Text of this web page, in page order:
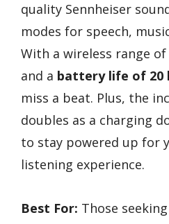
quality Sennheiser
modes for speech,
With a wireless range
and a battery life of 20
miss a beat. Plus, the
doubles as a charging
to stay powered up for
listening experience.
Best For: Those